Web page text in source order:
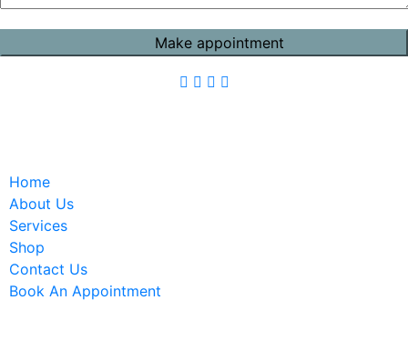
Home
About Us
Services
Shop
Contact Us
Book An Appointment